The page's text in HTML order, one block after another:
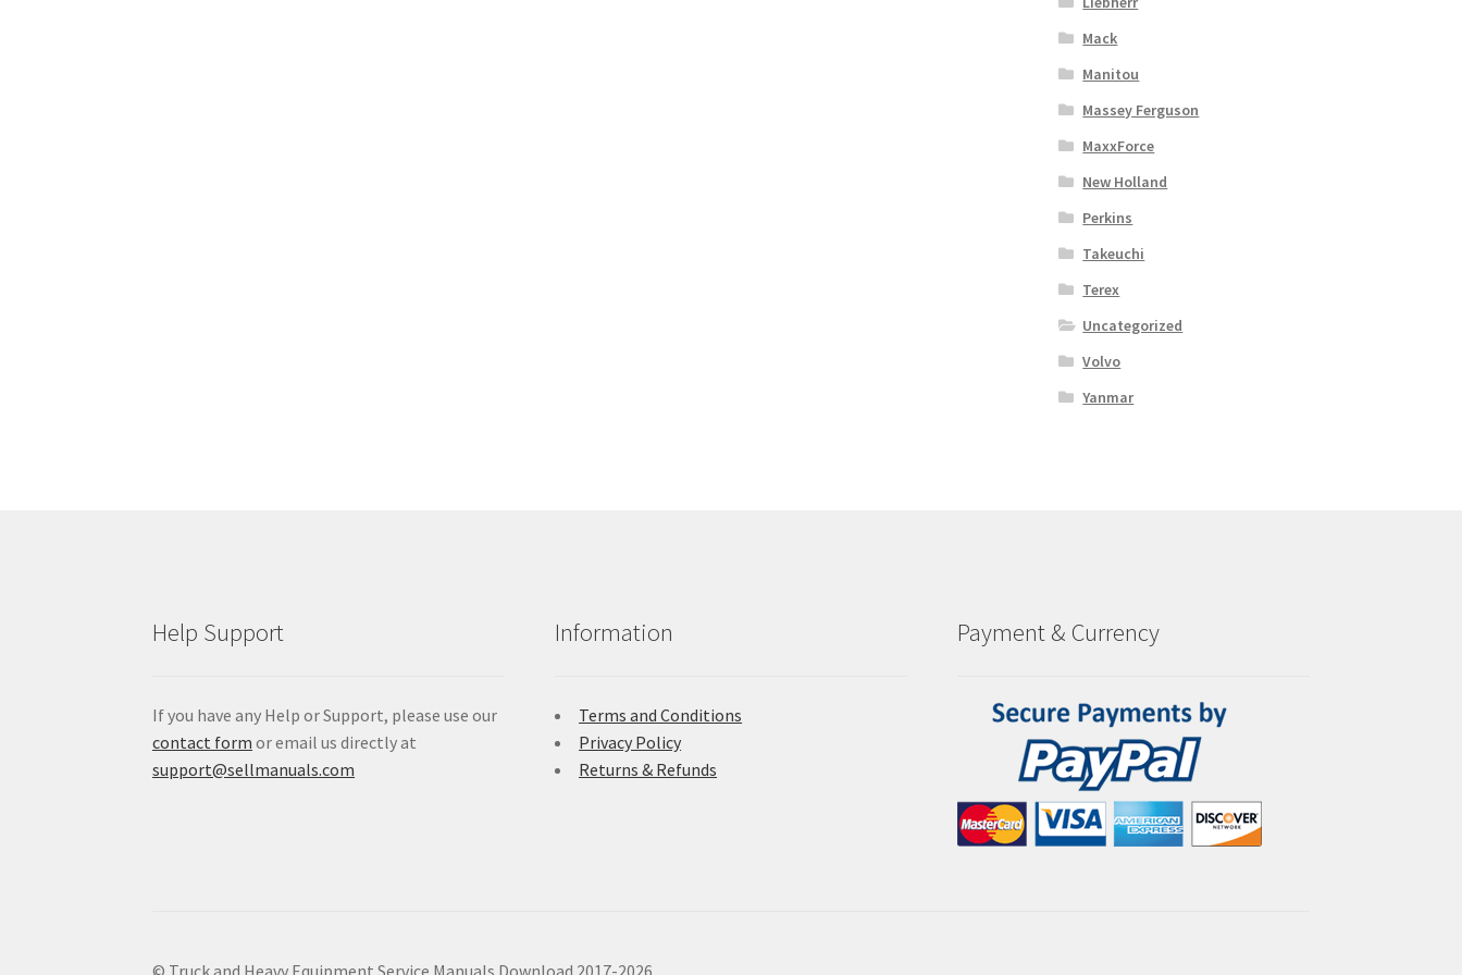
Mack
Manitou
Massey Ferguson
MaxxForce
New Holland
Perkins
Takeuchi
Terex
Uncategorized
Volvo
Yanmar
Help Support
If you have any Help or Support, please use our
contact form or email us directly at
support@sellmanuals.com
Information
Terms and Conditions
Privacy Policy
Returns & Refunds
Payment & Currency